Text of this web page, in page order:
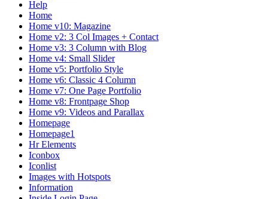
Help
Home
Home v10: Magazine
Home v2: 3 Col Images + Contact
Home v3: 3 Column with Blog
Home v4: Small Slider
Home v5: Portfolio Style
Home v6: Classic 4 Column
Home v7: One Page Portfolio
Home v8: Frontpage Shop
Home v9: Videos and Parallax
Homepage
Homepage1
Hr Elements
Iconbox
Iconlist
Images with Hotspots
Information